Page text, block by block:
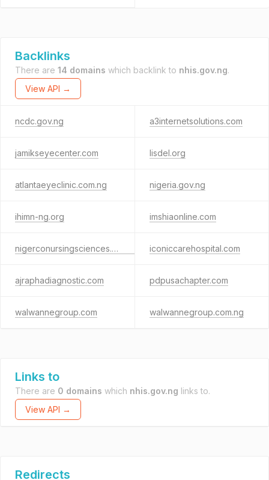
Backlinks
There are 14 domains which backlink to nhis.gov.ng.
View API →
ncdc.gov.ng a3internetsolutions.com
jamikseyecenter.com lisdel.org
atlantaeyeclinic.com.ng nigeria.gov.ng
ihimn-ng.org imshiaonline.com
nigerconursingsciences.edu.ng iconiccarehospital.com
ajraphadiagnostic.com pdpusachapter.com
walwannegroup.com walwannegroup.com.ng
Links to
There are 0 domains which nhis.gov.ng links to.
View API →
Redirects